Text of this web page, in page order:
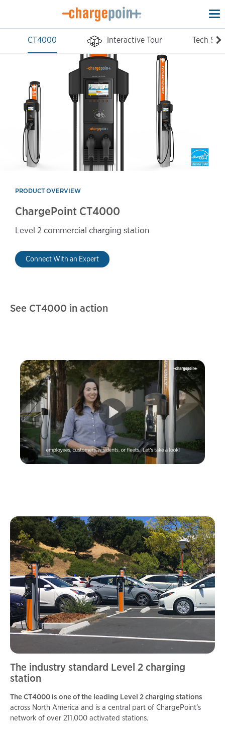
CT4000
Interactive Tour Tech
PRODUCT OVERVIEW
ChargePoint CT4000
Level 2 commercial charging station
Connect With an Expert
See CT4000 in action
The industry standard Level 2 charging
station
The CT4000 is one of the leading Level 2 charging stations
across North America and is a central part of ChargePoint’s
network of over 211,000 activated stations.